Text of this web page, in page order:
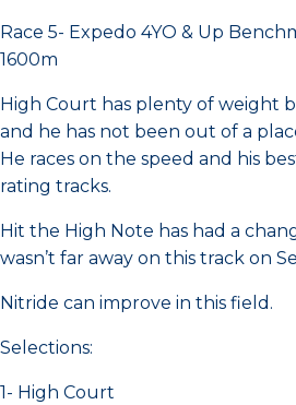
Race 5- Expedo 4YO & Up
1600m
High Court has plenty of weight
and he has not been out of a
He races on the speed and his
rating tracks.
Hit the High Note has had a
wasn’t far away on this track on
Nitride can improve in this field.
Selections:
1- High Court